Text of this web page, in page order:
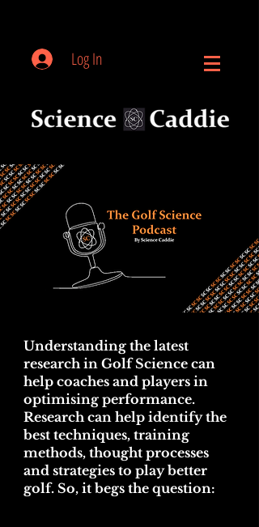
Log In
Understanding the latest
research in Golf Science can
help coaches and players in
optimising performance.
Research can help identify the
best techniques, training
methods, thought processes
and strategies to play better
golf. So, it begs the question: